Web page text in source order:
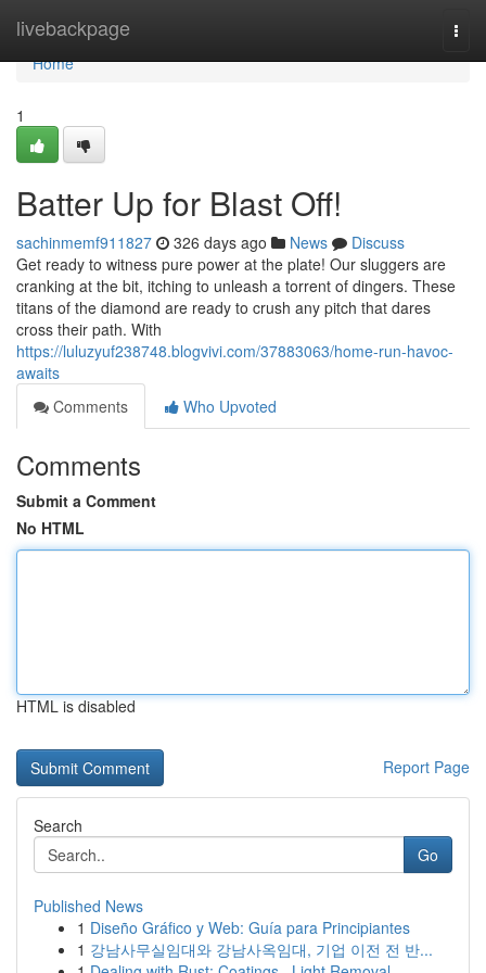
livebackpage
Home
Home
1
Batter Up for Blast Off!
sachinmemf911827 326 days ago News
Discuss
Get ready to witness pure power at the plate! Our sluggers are
cranking at the bit, itching to unleash a torrent of dingers. These
titans of the diamond are ready to crush any pitch that dares
cross their path. With
https://luluzyuf238748.blogvivi.com/37883063/home-run-havoc-
awaits
Comments
Who Upvoted
Comments
Submit a Comment
No HTML
HTML is disabled
Report Page
Search
Go
Published News
1 Diseño Gráfico y Web: Guía para Principiantes
1 강남사무실임대와 강남사옥임대, 기업 이전 전 반...